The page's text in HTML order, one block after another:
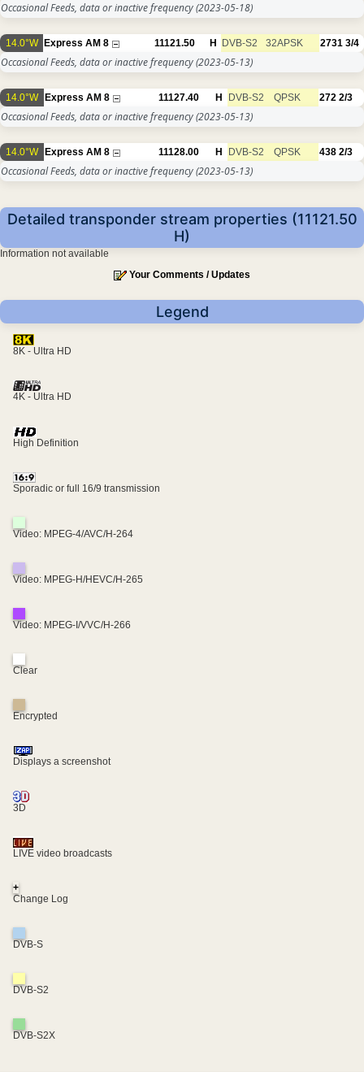
Occasional Feeds, data or inactive frequency(2023-05-18)
14.0°W Express AM 8 11121.50 H DVB-S2 32APSK 2731 3/4
Occasional Feeds, data or inactive frequency(2023-05-13)
14.0°W Express AM 8 11127.40 H DVB-S2 QPSK 272 2/3
Occasional Feeds, data or inactive frequency(2023-05-13)
14.0°W Express AM 8 11128.00 H DVB-S2 QPSK 438 2/3
Occasional Feeds, data or inactive frequency(2023-05-13)
Detailed transponder stream properties (11121.50
H)
Information not available
Your Comments / Updates
Legend
8K - Ultra HD
4K - Ultra HD
High Definition
Sporadic or full 16/9 transmission
Video: MPEG-4/AVC/H-264
Video: MPEG-H/HEVC/H-265
Video: MPEG-I/VVC/H-266
Clear
Encrypted
Displays a screenshot
3D
LIVE video broadcasts
+
Change Log
DVB-S
DVB-S2
DVB-S2X